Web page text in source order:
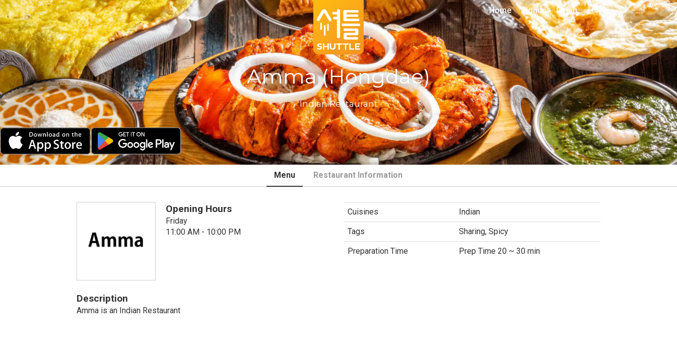
Amma (Hongdae)
Indian Restaurant
Home Signup Login 한국어
Menu Restaurant Information
Opening Hours
Friday
11:00 AM - 10:00 PM
Cuisines Indian
Tags Sharing, Spicy
Preparation Time Prep Time 20 ~ 30 min
Description
Amma is an Indian Restaurant